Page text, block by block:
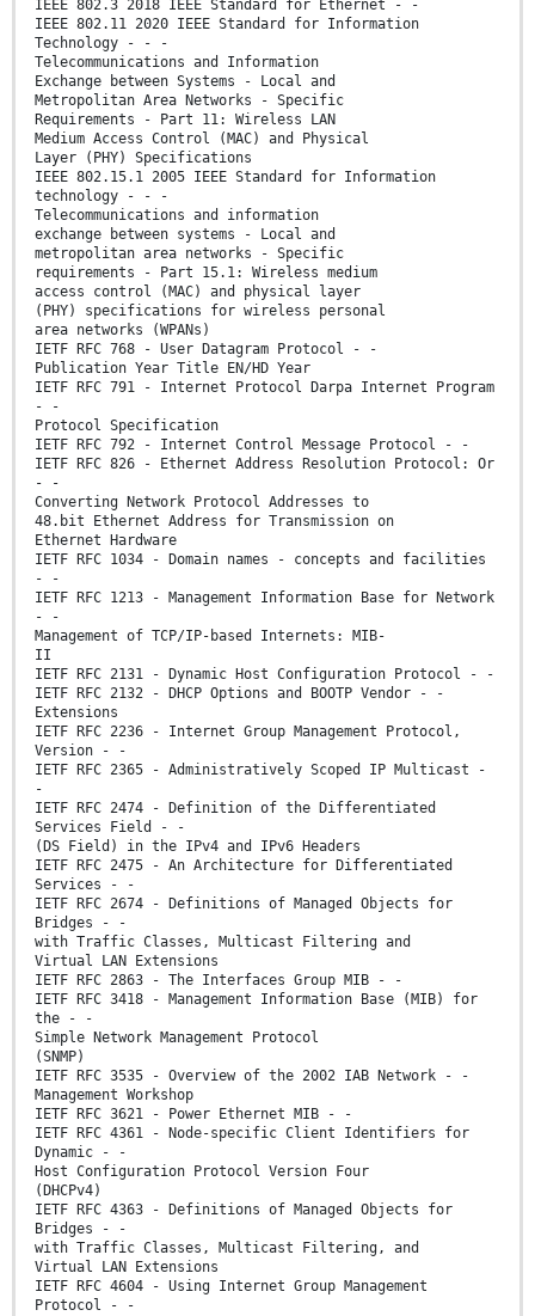
IEEE 802.3 2018 IEEE Standard for Ethernet - -
IEEE 802.11 2020 IEEE Standard for Information
Technology - - -
Telecommunications and Information
Exchange between Systems - Local and
Metropolitan Area Networks - Specific
Requirements - Part 11: Wireless LAN
Medium Access Control (MAC) and Physical
Layer (PHY) Specifications
IEEE 802.15.1 2005 IEEE Standard for Information
technology - - -
Telecommunications and information
exchange between systems - Local and
metropolitan area networks - Specific
requirements - Part 15.1: Wireless medium
access control (MAC) and physical layer
(PHY) specifications for wireless personal
area networks (WPANs)
IETF RFC 768 - User Datagram Protocol - -
Publication Year Title EN/HD Year
IETF RFC 791 - Internet Protocol Darpa Internet Program
- -
Protocol Specification
IETF RFC 792 - Internet Control Message Protocol - -
IETF RFC 826 - Ethernet Address Resolution Protocol: Or
- -
Converting Network Protocol Addresses to
48.bit Ethernet Address for Transmission on
Ethernet Hardware
IETF RFC 1034 - Domain names - concepts and facilities
- -
IETF RFC 1213 - Management Information Base for Network
- -
Management of TCP/IP-based Internets: MIB-
II
IETF RFC 2131 - Dynamic Host Configuration Protocol - -
IETF RFC 2132 - DHCP Options and BOOTP Vendor - -
Extensions
IETF RFC 2236 - Internet Group Management Protocol,
Version - -
IETF RFC 2365 - Administratively Scoped IP Multicast -
-
IETF RFC 2474 - Definition of the Differentiated
Services Field - -
(DS Field) in the IPv4 and IPv6 Headers
IETF RFC 2475 - An Architecture for Differentiated
Services - -
IETF RFC 2674 - Definitions of Managed Objects for
Bridges - -
with Traffic Classes, Multicast Filtering and
Virtual LAN Extensions
IETF RFC 2863 - The Interfaces Group MIB - -
IETF RFC 3418 - Management Information Base (MIB) for
the - -
Simple Network Management Protocol
(SNMP)
IETF RFC 3535 - Overview of the 2002 IAB Network - -
Management Workshop
IETF RFC 3621 - Power Ethernet MIB - -
IETF RFC 4361 - Node-specific Client Identifiers for
Dynamic - -
Host Configuration Protocol Version Four
(DHCPv4)
IETF RFC 4363 - Definitions of Managed Objects for
Bridges - -
with Traffic Classes, Multicast Filtering, and
Virtual LAN Extensions
IETF RFC 4604 - Using Internet Group Management
Protocol - -